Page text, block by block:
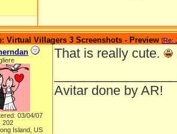
Virtual Villagers 3 Screenshots - Preview [Re:
03/04/07
202
Island, US
That is really cute.
Avitar done by AR!